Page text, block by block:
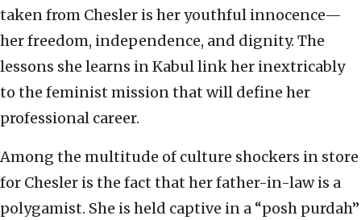
taken from Chesler is her youthful innocence—
her freedom, independence, and dignity. The
lessons she learns in Kabul link her inextricably
to the feminist mission that will define her
professional career.
Among the multitude of culture shockers in store
for Chesler is the fact that her father-in-law is a
polygamist. She is held captive in a “posh purdah”